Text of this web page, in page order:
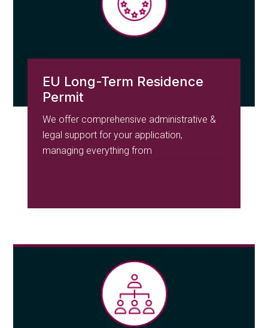
EU Long-Term Residence
Permit
We offer comprehensive administrative &
legal support for your application,
managing everything from